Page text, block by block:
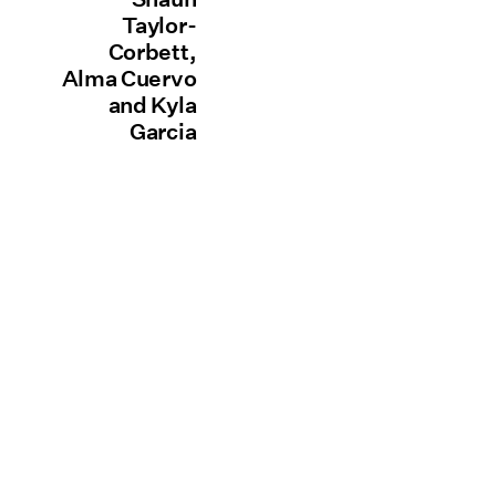
Taylor-
Corbett,
Alma Cuervo
and Kyla
Garcia